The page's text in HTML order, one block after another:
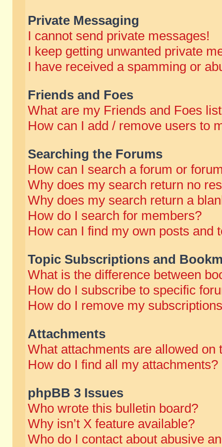
Private Messaging
I cannot send private messages!
I keep getting unwanted private
I have received a spamming or
Friends and Foes
What are my Friends and Foes
How can I add / remove users to
Searching the Forums
How can I search a forum or
Why does my search return no
Why does my search return a
How do I search for members?
How can I find my own posts and
Topic Subscriptions and
What is the difference between
How do I subscribe to specific
How do I remove my
Attachments
What attachments are allowed on
How do I find all my attachments?
phpBB 3 Issues
Who wrote this bulletin board?
Why isn’t X feature available?
Who do I contact about abusive